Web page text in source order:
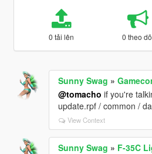
0 tải lên 0 theo
Sunny Swag »
@tomacho if you're
update.rpf / common /
View Context
Sunny Swag » F-35C